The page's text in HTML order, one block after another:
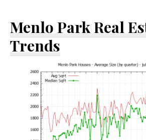
Menlo Park Real
Trends